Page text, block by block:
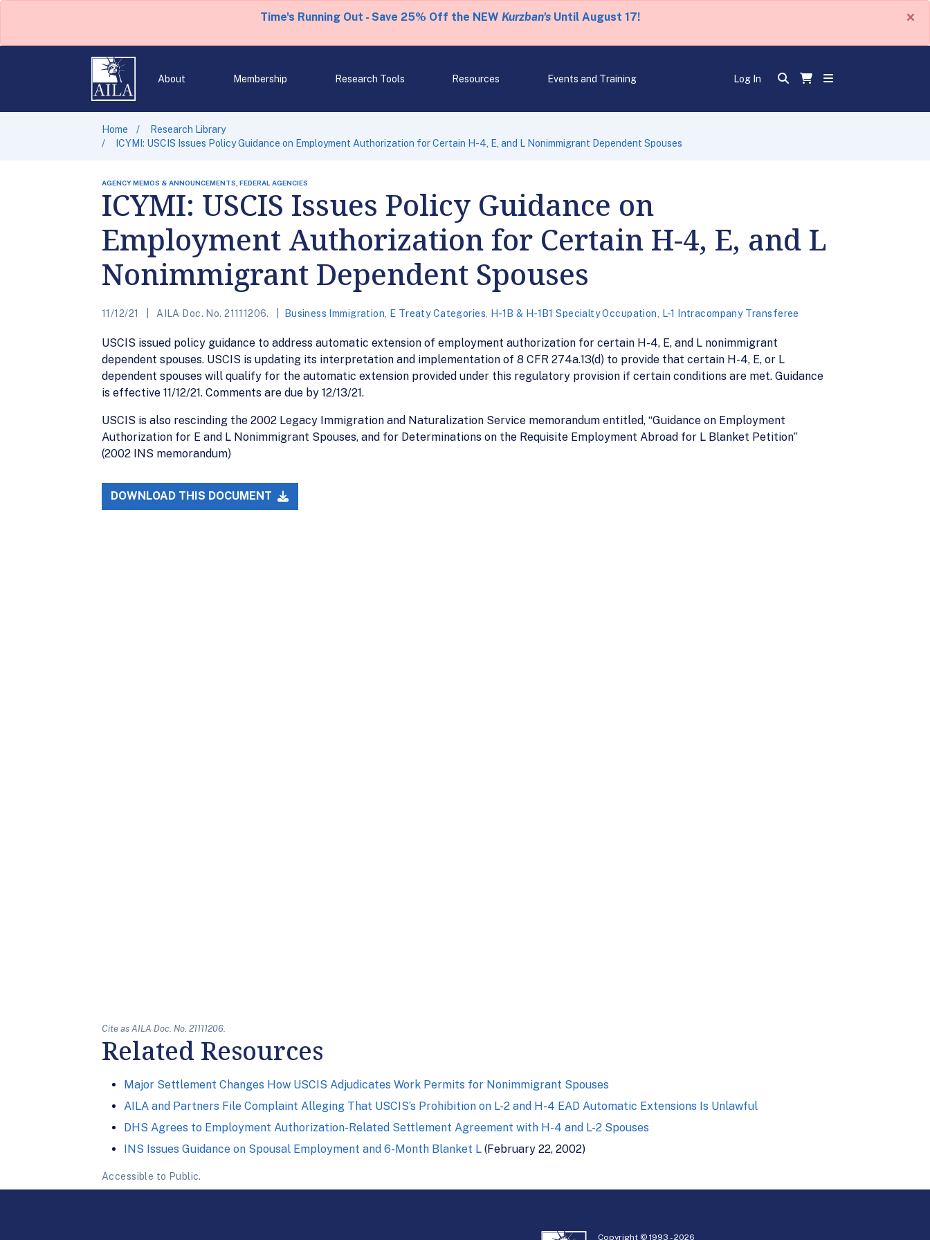
Time's Running Out - Save 25% Off the NEW Kurzban'sUntil August 17! ×
About Membership Research Tools Resources Events and Training Log In
Home
Research Library
ICYMI: USCIS Issues Policy Guidance on Employment Authorization for Certain H-4, E, and L Nonimmigrant Dependent Spouses
AGENCY MEMOS & ANNOUNCEMENTS, FEDERAL AGENCIES
ICYMI: USCIS Issues Policy Guidance on
Employment Authorization for Certain H-4, E, and L
Nonimmigrant Dependent Spouses
11/12/21 AILA Doc. No. 21111206. Business Immigration E Treaty Categories H-1B & H-1B1 Specialty Occupation L-1 Intracompany Transferee
USCIS issued policy guidance to address automatic extension of employment authorization for certain H-4, E, and L nonimmigrant
dependent spouses. USCIS is updating its interpretation and implementation of 8 CFR 274a.13(d) to provide that certain H-4, E, or L
dependent spouses will qualify for the automatic extension provided under this regulatory provision if certain conditions are met. Guidance
is effective 11/12/21. Comments are due by 12/13/21.
USCIS is also rescinding the 2002 Legacy Immigration and Naturalization Service memorandum entitled, “Guidance on Employment
Authorization for E and L Nonimmigrant Spouses, and for Determinations on the Requisite Employment Abroad for L Blanket Petition”
(2002 INS memorandum)
DOWNLOAD THIS DOCUMENT
Cite as AILA Doc. No. 21111206.
Related Resources
Major Settlement Changes How USCIS Adjudicates Work Permits for Nonimmigrant Spouses
AILA and Partners File Complaint Alleging That USCIS’s Prohibition on L-2 and H-4 EAD Automatic Extensions Is Unlawful
DHS Agrees to Employment Authorization-Related Settlement Agreement with H-4 and L-2 Spouses
INS Issues Guidance on Spousal Employment and 6-Month Blanket L (February 22, 2002)
Accessible to Public.
Copyright © 1993 -2026